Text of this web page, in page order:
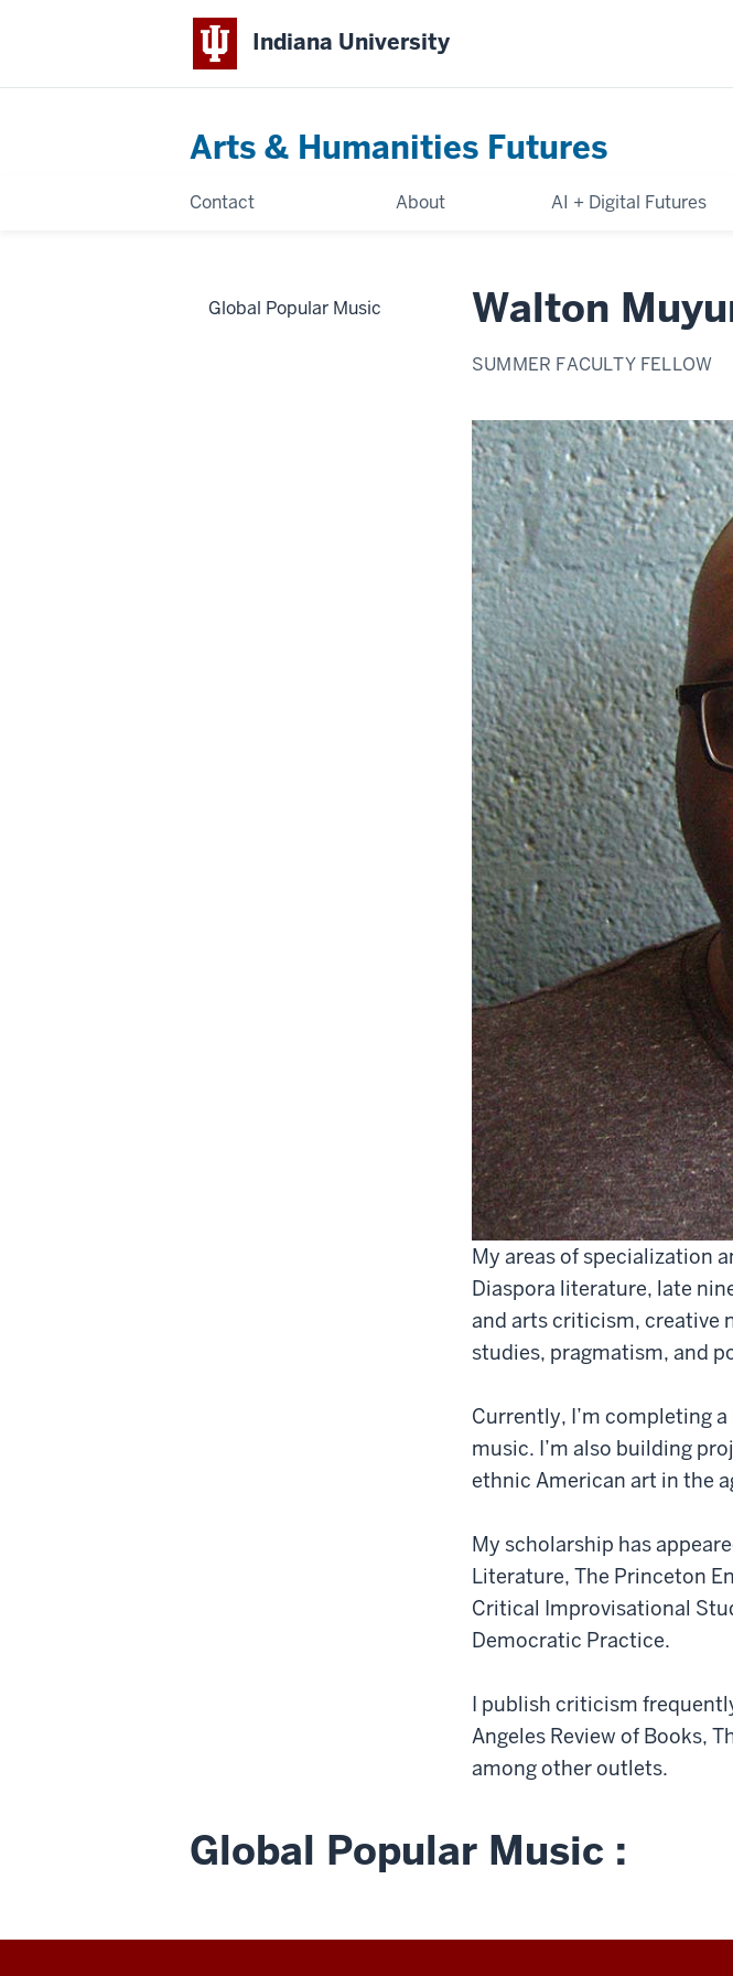
Indiana University
Arts & Humanities Futures
Contact About AI + Digital Futures
Walton
SUMMER FACULTY FELLOW
My areas of specialization
Diaspora literature, late
and arts criticism, creative
studies, pragmatism, and
Currently, I’m completing
music. I’m also building
ethnic American art in the
My scholarship has
Literature, The Princeton
Critical Improvisational
Democratic Practice.
I publish criticism
Angeles Review of Books,
among other outlets.
Global Popular Music :
Global Popular Music